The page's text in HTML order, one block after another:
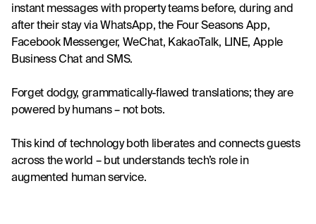
instant messages with property teams before, during and
after their stay via WhatsApp, the Four Seasons App,
Facebook Messenger, WeChat, KakaoTalk, LINE, Apple
Business Chat and SMS.
Forget dodgy, grammatically-flawed translations; they are
powered by humans – not bots.
This kind of technology both liberates and connects guests
across the world – but understands tech’s role in
augmented human service.